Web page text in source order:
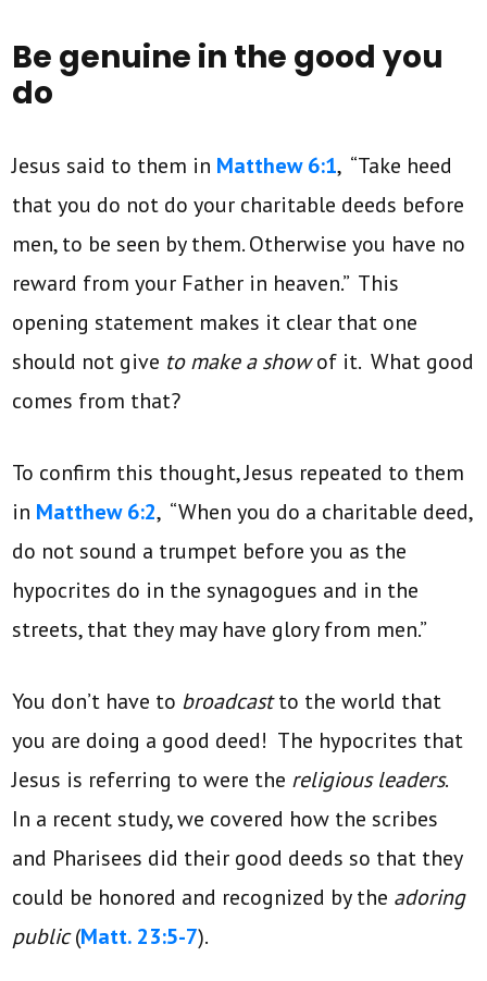
Be genuine in the good you
do
Jesus said to them in Matthew 6:1, “Take heed
that you do not do your charitable deeds before
men, to be seen by them. Otherwise you have no
reward from your Father in heaven.” This
opening statement makes it clear that one
should not give to make a showof it. What good
comes from that?
To confirm this thought, Jesus repeated to them
in Matthew 6:2, “When you do a charitable deed,
do not sound a trumpet before you as the
hypocrites do in the synagogues and in the
streets, that they may have glory from men.”
You don’t have to broadcastto the world that
you are doing a good deed! The hypocrites that
Jesus is referring to were the religious leaders.
In a recent study, we covered how the scribes
and Pharisees did their good deeds so that they
could be honored and recognized by the adoring
public(Matt. 23:5-7).